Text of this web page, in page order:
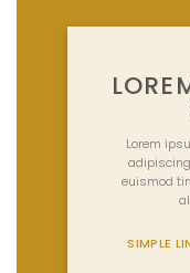
Lorem
euismod
SIMPLE